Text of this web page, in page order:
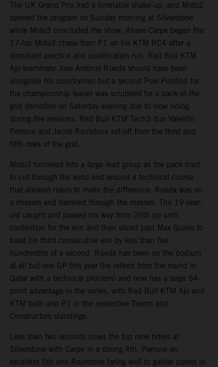
The UK Grand Prix had a timetable shake-up, and Moto2
opened the program on Sunday morning at Silverstone
while Moto3 concluded the show. Alvaro Carpe began the
17-lap Moto3 chase from P1 on his KTM RC4 after a
dominant practice and qualification run. Red Bull KTM
Ajo teammate Jose Antonio Rueda should have been
alongside his countryman but a second Pole Position for
the championship leader was scrubbed for a back-of-the-
grid demotion on Saturday evening due to slow riding
during the sessions. Red Bull KTM Tech3 duo Valentin
Perrone and Jacob Roulstone set-off from the third and
fifth rows of the grid.
Moto3 funneled into a large lead group as the pack tried
to cut through the wind and around a technical course
that allowed riders to make the difference. Rueda was on
a mission and barreled through the masses. The 19-year-
old caught and passed his way from 26th up until
contention for the win and then sliced past Max Quiles to
toast his third consecutive win by less than five
hundredths of a second. Rueda has been on the podium
at all but one GP this year (he retired from the round in
Qatar with a technical problem) and now has a large 54-
point advantage in the series, with Red Bull KTM Ajo and
KTM both also P1 in the respective Teams and
Constructors standings.
Less than two seconds cover the top nine riders at
Silverstone with Carpe in a strong 4th, Perrone an
excellent 5th and Roulstone faring well to gather points in